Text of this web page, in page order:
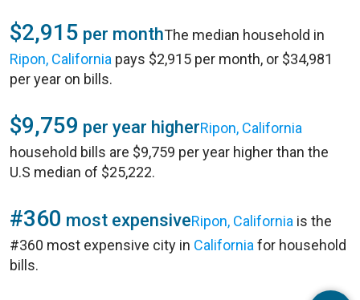
$2,915 per monthThe median household in
Ripon, California pays $2,915 per month, or $34,981
per year on bills.
$9,759 per year higherRipon, California
household bills are $9,759 per year higher than the
U.S median of $25,222.
#360 most expensiveRipon, California is the
#360 most expensive city in California for household
bills.